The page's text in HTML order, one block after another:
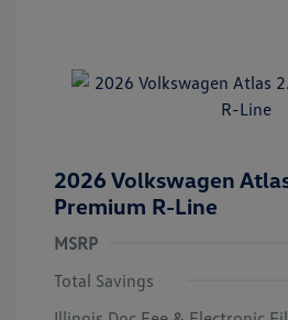
2026 Volkswagen
Premium R-Line
MSRP
Total Savings